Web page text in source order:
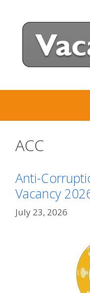
content
ACC
Anti-
Vacancy
July 23, 2026